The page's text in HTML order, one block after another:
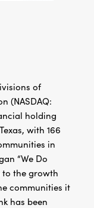
of
(NASDAQ:
holding
with 166
in
“We Do
to the growth
communities it
has been